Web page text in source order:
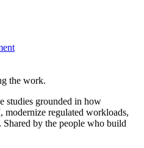
the work.
studies grounded in how
modernize regulated workloads,
Shared by the people who build